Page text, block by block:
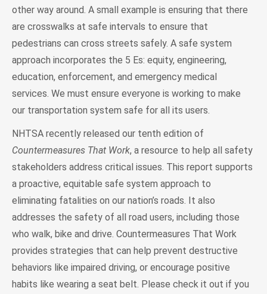
other way around. A small example is ensuring that there
are crosswalks at safe intervals to ensure that
pedestrians can cross streets safely. A safe system
approach incorporates the 5 Es: equity, engineering,
education, enforcement, and emergency medical
services. We must ensure everyone is working to make
our transportation system safe for all its users.
NHTSA recently released our tenth edition of
Countermeasures That Work, a resource to help all safety
stakeholders address critical issues. This report supports
a proactive, equitable safe system approach to
eliminating fatalities on our nation’s roads. It also
addresses the safety of all road users, including those
who walk, bike and drive. Countermeasures That Work
provides strategies that can help prevent destructive
behaviors like impaired driving, or encourage positive
habits like wearing a seat belt. Please check it out if you